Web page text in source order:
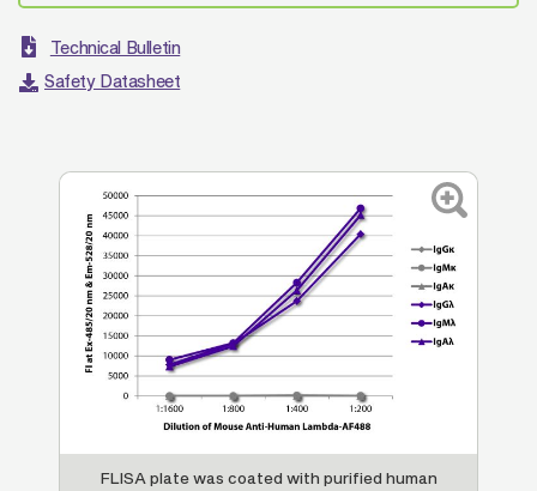
Technical Bulletin
Safety Datasheet
FLISA plate was coated with purified human